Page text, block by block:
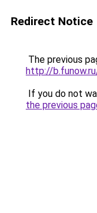
Redirect Notice
The previous
http://
If you do not
the previous